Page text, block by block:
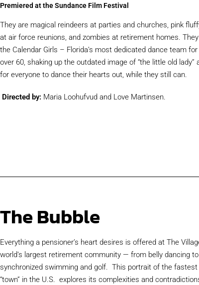
Premiered at the Sundance Film Festival​
They are magical reindeers at parties and churches, pink
at air force reunions, and zombies at retirement homes.
the Calendar Girls – Florida’s most dedicated dance team
over 60, shaking up the outdated image of “the little old lady”
for everyone to dance their hearts out, while they still can.
Directed by: Maria Loohufvud and Love Martinsen.
The Bubble
Everything a pensioner’s heart desires is offered at The
world’s largest retirement community — from belly dancing to
synchronized swimming and golf. This portrait of the fastest
“town” in the U.S. explores its complexities and